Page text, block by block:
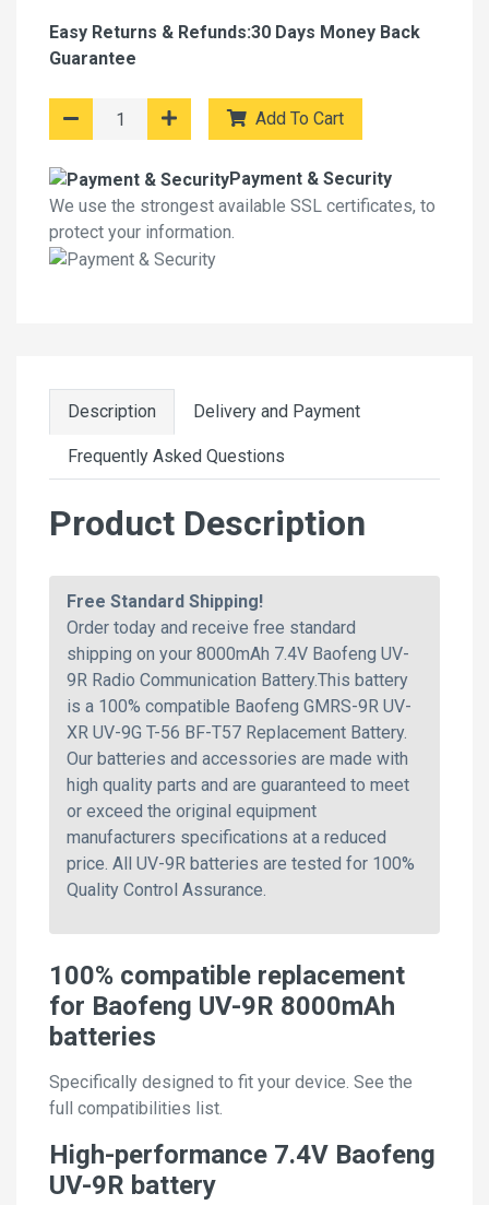
Easy Returns & Refunds:30 Days Money Back
Guarantee
Add To Cart
Payment & Security
We use the strongest available SSL certificates, to
protect your information.
Description Delivery and Payment
Frequently Asked Questions
Product Description
Free Standard Shipping!
Order today and receive free standard
shipping on your 8000mAh 7.4V Baofeng UV-
9R Radio Communication Battery.This battery
is a 100% compatible Baofeng GMRS-9R UV-
XR UV-9G T-56 BF-T57 Replacement Battery.
Our batteries and accessories are made with
high quality parts and are guaranteed to meet
or exceed the original equipment
manufacturers specifications at a reduced
price. All UV-9R batteries are tested for 100%
Quality Control Assurance.
100% compatible replacement
for Baofeng UV-9R 8000mAh
batteries
Specifically designed to fit your device. See the
full compatibilities list.
High-performance 7.4V Baofeng
UV-9R battery